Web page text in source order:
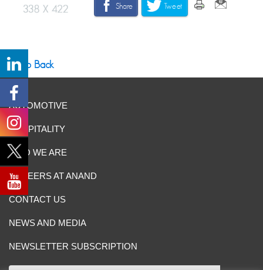
Share Tweet
Go Back
AUTOMOTIVE
HOSPITALITY
WHO WE ARE
CAREERS AT ANAND
CONTACT US
NEWS AND MEDIA
NEWSLETTER SUBSCRIPTION